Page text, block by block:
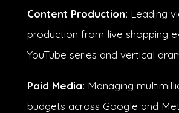
Content Production: Leading
production from live shopping
YouTube series and vertical
Paid Media: Managing
budgets across Google and